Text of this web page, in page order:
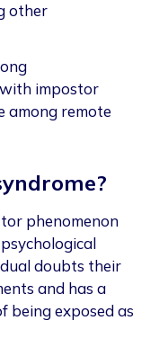
other
impostor
among remote
phenomenon
doubts their
and has a
being exposed as